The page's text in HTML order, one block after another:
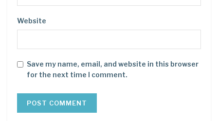
Website
Save my name, email, and website in this browser
for the next time I comment.